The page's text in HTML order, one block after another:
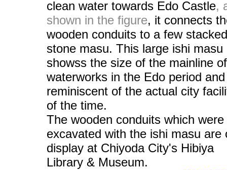
clean water towards Edo Castle,
shown in the figure, it connects
wooden conduits to a few stacked
stone masu. This large ishi masu
showss the size of the mainline of
waterworks in the Edo period
reminiscent of the actual city
of the time.
The wooden conduits which were
excavated with the ishi masu are
display at Chiyoda City's Hibiya
Library & Museum.